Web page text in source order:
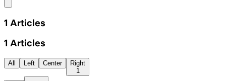
1 Articles
1 Articles
All Left Center
Right
1